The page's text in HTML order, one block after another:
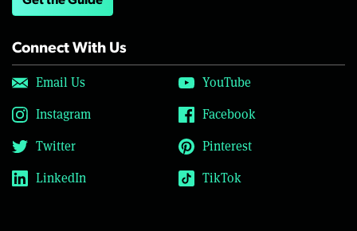
Connect With Us
Email Us
YouTube
Instagram
Facebook
Twitter
Pinterest
LinkedIn
TikTok